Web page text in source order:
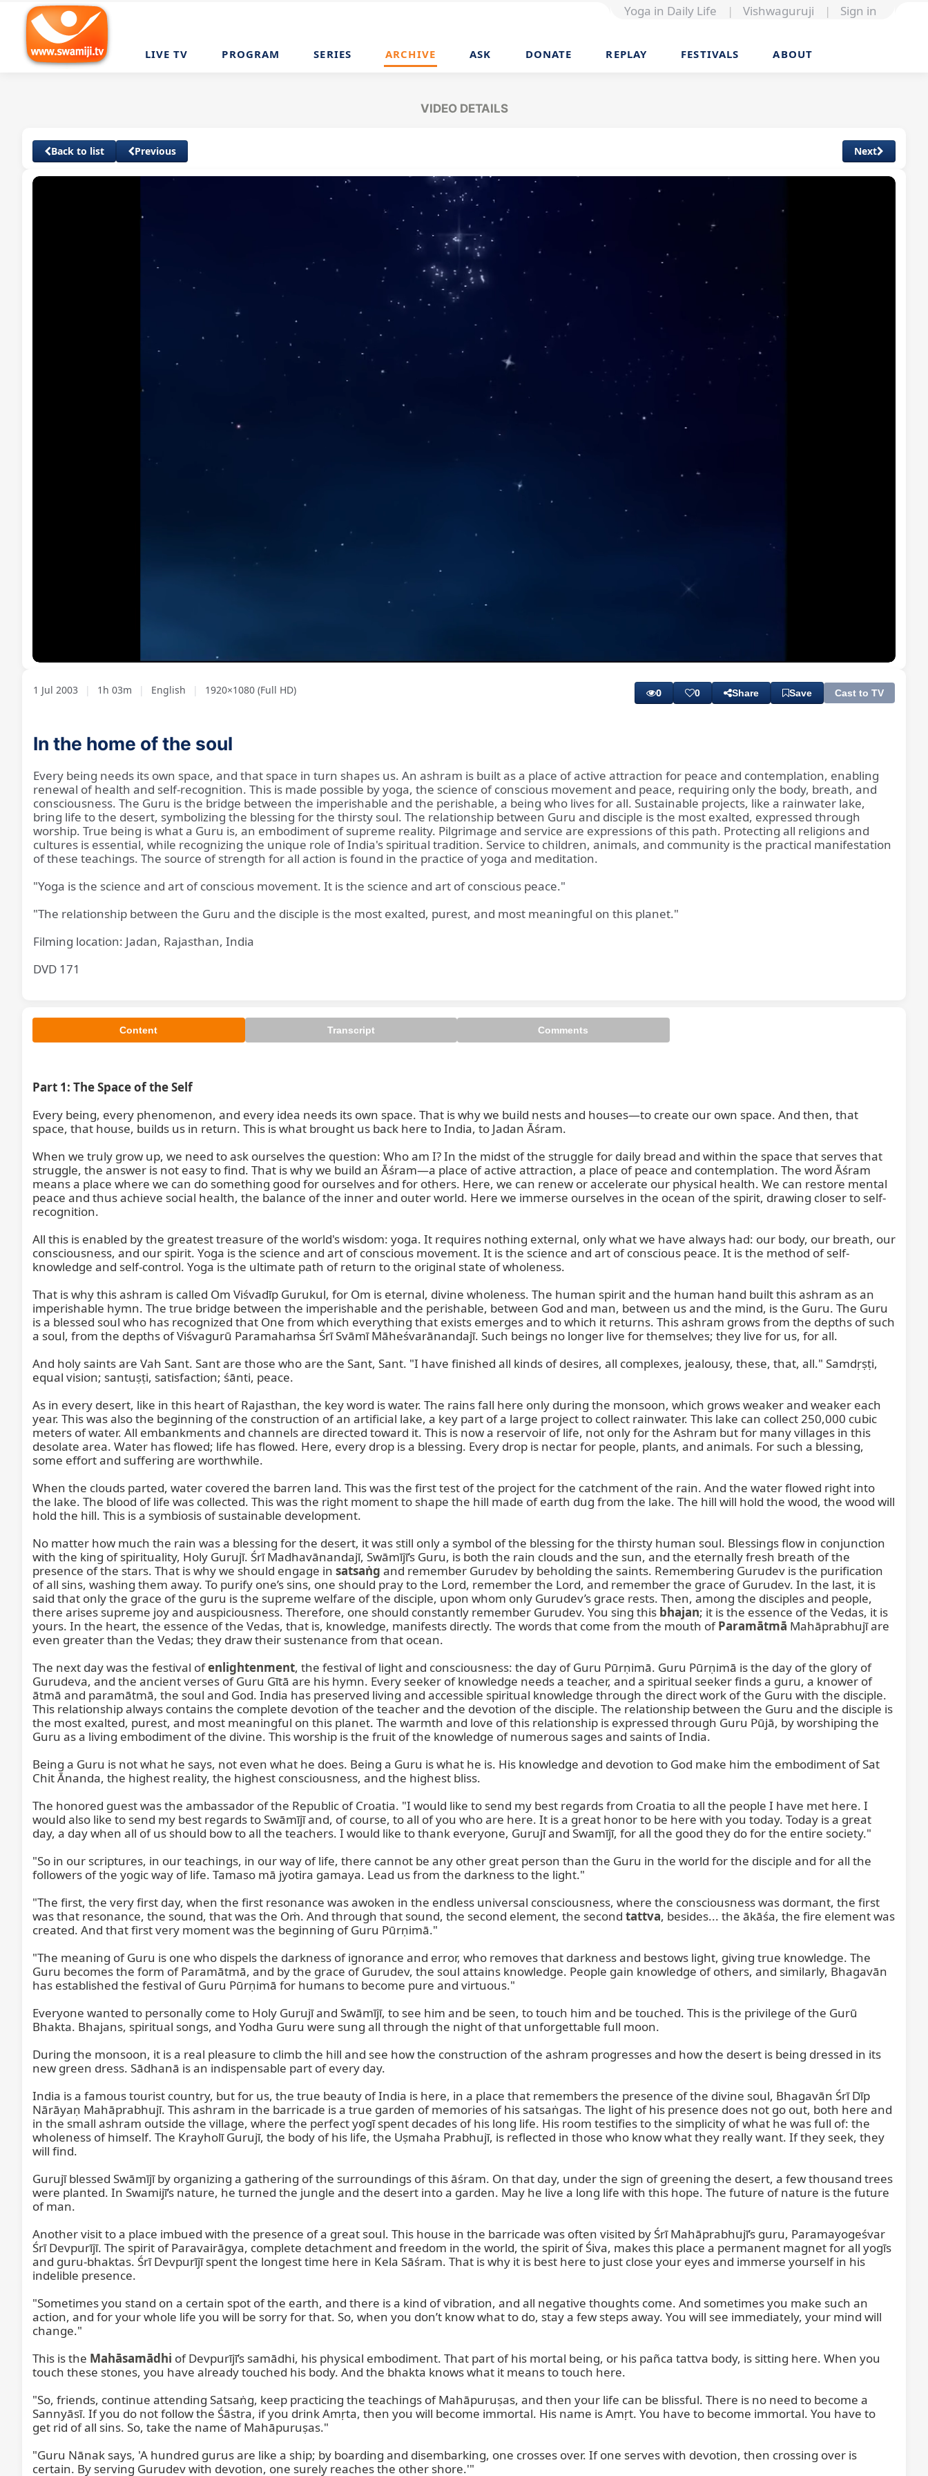
Yoga in Daily Life | Vishwaguruji | Sign in
LIVE TV PROGRAM SERIES ARCHIVE ASK DONATE REPLAY FESTIVALS ABOUT
VIDEO DETAILS
Back to list Previous Next
Rate
Levels
1 Jul 2003 | 1h 03m | English | 1920×1080 (Full HD) 0 0 Share Save Cast to TV
In the home of the soul
Every being needs its own space, and that space in turn shapes us. An ashram is built as a place of active attraction for peace and contemplation, enabling
renewal of health and self-recognition. This is made possible by yoga, the science of conscious movement and peace, requiring only the body, breath, and
consciousness. The Guru is the bridge between the imperishable and the perishable, a being who lives for all. Sustainable projects, like a rainwater lake,
bring life to the desert, symbolizing the blessing for the thirsty soul. The relationship between Guru and disciple is the most exalted, expressed through
worship. True being is what a Guru is, an embodiment of supreme reality. Pilgrimage and service are expressions of this path. Protecting all religions and
cultures is essential, while recognizing the unique role of India's spiritual tradition. Service to children, animals, and community is the practical manifestation
of these teachings. The source of strength for all action is found in the practice of yoga and meditation.
"Yoga is the science and art of conscious movement. It is the science and art of conscious peace."
"The relationship between the Guru and the disciple is the most exalted, purest, and most meaningful on this planet."
Filming location: Jadan, Rajasthan, India
DVD 171
Content Transcript Comments
Part 1: The Space of the Self
Every being, every phenomenon, and every idea needs its own space. That is why we build nests and houses—to create our own space. And then, that
space, that house, builds us in return. This is what brought us back here to India, to Jadan Āśram.
When we truly grow up, we need to ask ourselves the question: Who am I? In the midst of the struggle for daily bread and within the space that serves that
struggle, the answer is not easy to find. That is why we build an Āśram—a place of active attraction, a place of peace and contemplation. The word Āśram
means a place where we can do something good for ourselves and for others. Here, we can renew or accelerate our physical health. We can restore mental
peace and thus achieve social health, the balance of the inner and outer world. Here we immerse ourselves in the ocean of the spirit, drawing closer to self-
recognition.
All this is enabled by the greatest treasure of the world's wisdom: yoga. It requires nothing external, only what we have always had: our body, our breath, our
consciousness, and our spirit. Yoga is the science and art of conscious movement. It is the science and art of conscious peace. It is the method of self-
knowledge and self-control. Yoga is the ultimate path of return to the original state of wholeness.
That is why this ashram is called Om Viśvadīp Gurukul, for Om is eternal, divine wholeness. The human spirit and the human hand built this ashram as an
imperishable hymn. The true bridge between the imperishable and the perishable, between God and man, between us and the mind, is the Guru. The Guru
is a blessed soul who has recognized that One from which everything that exists emerges and to which it returns. This ashram grows from the depths of such
a soul, from the depths of Viśvagurū Paramahaṁsa Śrī Svāmī Māheśvarānandajī. Such beings no longer live for themselves; they live for us, for all.
And holy saints are Vah Sant. Sant are those who are the Sant, Sant. "I have finished all kinds of desires, all complexes, jealousy, these, that, all." Samdṛṣṭi,
equal vision; santuṣṭi, satisfaction; śānti, peace.
As in every desert, like in this heart of Rajasthan, the key word is water. The rains fall here only during the monsoon, which grows weaker and weaker each
year. This was also the beginning of the construction of an artificial lake, a key part of a large project to collect rainwater. This lake can collect 250,000 cubic
meters of water. All embankments and channels are directed toward it. This is now a reservoir of life, not only for the Ashram but for many villages in this
desolate area. Water has flowed; life has flowed. Here, every drop is a blessing. Every drop is nectar for people, plants, and animals. For such a blessing,
some effort and suffering are worthwhile.
When the clouds parted, water covered the barren land. This was the first test of the project for the catchment of the rain. And the water flowed right into
the lake. The blood of life was collected. This was the right moment to shape the hill made of earth dug from the lake. The hill will hold the wood, the wood will
hold the hill. This is a symbiosis of sustainable development.
No matter how much the rain was a blessing for the desert, it was still only a symbol of the blessing for the thirsty human soul. Blessings flow in conjunction
with the king of spirituality, Holy Gurujī. Śrī Madhavānandajī, Swāmījī’s Guru, is both the rain clouds and the sun, and the eternally fresh breath of the
presence of the stars. That is why we should engage in satsaṅg and remember Gurudev by beholding the saints. Remembering Gurudev is the purification
of all sins, washing them away. To purify one’s sins, one should pray to the Lord, remember the Lord, and remember the grace of Gurudev. In the last, it is
said that only the grace of the guru is the supreme welfare of the disciple, upon whom only Gurudev’s grace rests. Then, among the disciples and people,
there arises supreme joy and auspiciousness. Therefore, one should constantly remember Gurudev. You sing this bhajan; it is the essence of the Vedas, it is
yours. In the heart, the essence of the Vedas, that is, knowledge, manifests directly. The words that come from the mouth of Paramātmā Mahāprabhujī are
even greater than the Vedas; they draw their sustenance from that ocean.
The next day was the festival of enlightenment, the festival of light and consciousness: the day of Guru Pūrṇimā. Guru Pūrṇimā is the day of the glory of
Gurudeva, and the ancient verses of Guru Gītā are his hymn. Every seeker of knowledge needs a teacher, and a spiritual seeker finds a guru, a knower of
ātmā and paramātmā, the soul and God. India has preserved living and accessible spiritual knowledge through the direct work of the Guru with the disciple.
This relationship always contains the complete devotion of the teacher and the devotion of the disciple. The relationship between the Guru and the disciple is
the most exalted, purest, and most meaningful on this planet. The warmth and love of this relationship is expressed through Guru Pūjā, by worshiping the
Guru as a living embodiment of the divine. This worship is the fruit of the knowledge of numerous sages and saints of India.
Being a Guru is not what he says, not even what he does. Being a Guru is what he is. His knowledge and devotion to God make him the embodiment of Sat
Chit Ānanda, the highest reality, the highest consciousness, and the highest bliss.
The honored guest was the ambassador of the Republic of Croatia. "I would like to send my best regards from Croatia to all the people I have met here. I
would also like to send my best regards to Swāmījī and, of course, to all of you who are here. It is a great honor to be here with you today. Today is a great
day, a day when all of us should bow to all the teachers. I would like to thank everyone, Gurujī and Swamījī, for all the good they do for the entire society."
"So in our scriptures, in our teachings, in our way of life, there cannot be any other great person than the Guru in the world for the disciple and for all the
followers of the yogic way of life. Tamaso mā jyotira gamaya. Lead us from the darkness to the light."
"The first, the very first day, when the first resonance was awoken in the endless universal consciousness, where the consciousness was dormant, the first
was that resonance, the sound, that was the Oṁ. And through that sound, the second element, the second tattva, besides... the ākāśa, the fire element was
created. And that first very moment was the beginning of Guru Pūrṇimā."
"The meaning of Guru is one who dispels the darkness of ignorance and error, who removes that darkness and bestows light, giving true knowledge. The
Guru becomes the form of Paramātmā, and by the grace of Gurudev, the soul attains knowledge. People gain knowledge of others, and similarly, Bhagavān
has established the festival of Guru Pūrṇimā for humans to become pure and virtuous."
Everyone wanted to personally come to Holy Gurujī and Swāmījī, to see him and be seen, to touch him and be touched. This is the privilege of the Gurū
Bhakta. Bhajans, spiritual songs, and Yodha Guru were sung all through the night of that unforgettable full moon.
During the monsoon, it is a real pleasure to climb the hill and see how the construction of the ashram progresses and how the desert is being dressed in its
new green dress. Sādhanā is an indispensable part of every day.
India is a famous tourist country, but for us, the true beauty of India is here, in a place that remembers the presence of the divine soul, Bhagavān Śrī Dīp
Nārāyaṇ Mahāprabhujī. This ashram in the barricade is a true garden of memories of his satsaṅgas. The light of his presence does not go out, both here and
in the small ashram outside the village, where the perfect yogī spent decades of his long life. His room testifies to the simplicity of what he was full of: the
wholeness of himself. The Krayholī Gurujī, the body of his life, the Uṣmaha Prabhujī, is reflected in those who know what they really want. If they seek, they
will find.
Gurujī blessed Swāmījī by organizing a gathering of the surroundings of this āśram. On that day, under the sign of greening the desert, a few thousand trees
were planted. In Swamijī’s nature, he turned the jungle and the desert into a garden. May he live a long life with this hope. The future of nature is the future
of man.
Another visit to a place imbued with the presence of a great soul. This house in the barricade was often visited by Śrī Mahāprabhujī’s guru, Paramayogeśvar
Śrī Devpurījī. The spirit of Paravairāgya, complete detachment and freedom in the world, the spirit of Śiva, makes this place a permanent magnet for all yogīs
and guru-bhaktas. Śrī Devpurījī spent the longest time here in Kela Sāśram. That is why it is best here to just close your eyes and immerse yourself in his
indelible presence.
"Sometimes you stand on a certain spot of the earth, and there is a kind of vibration, and all negative thoughts come. And sometimes you make such an
action, and for your whole life you will be sorry for that. So, when you don’t know what to do, stay a few steps away. You will see immediately, your mind will
change."
This is the Mahāsamādhi of Devpurījī’s samādhi, his physical embodiment. That part of his mortal being, or his pañca tattva body, is sitting here. When you
touch these stones, you have already touched his body. And the bhakta knows what it means to touch here.
"So, friends, continue attending Satsaṅg, keep practicing the teachings of Mahāpuruṣas, and then your life can be blissful. There is no need to become a
Sannyāsī. If you do not follow the Śāstra, if you drink Amṛta, then you will become immortal. His name is Amṛt. You have to become immortal. You have to
get rid of all sins. So, take the name of Mahāpuruṣas."
"Guru Nānak says, 'A hundred gurus are like a ship; by boarding and disembarking, one crosses over. If one serves with devotion, then crossing over is
certain. By serving Gurudev with devotion, one surely reaches the other shore.'"